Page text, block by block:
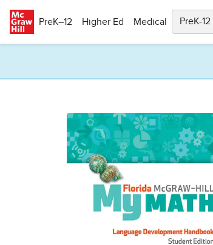
PreK–12
Higher Ed Medical